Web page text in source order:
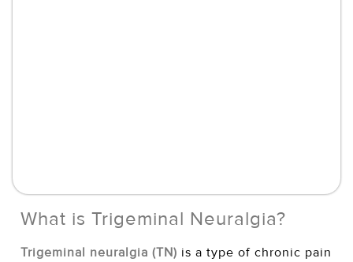
What is Trigeminal Neuralgia?
Trigeminal neuralgia (TN) is a type of chronic pain